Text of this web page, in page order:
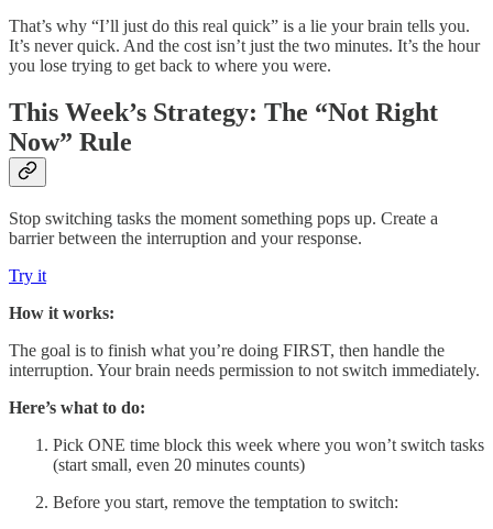
That’s why “I’ll just do this real quick” is a lie your brain tells you.
It’s never quick. And the cost isn’t just the two minutes. It’s the hour
you lose trying to get back to where you were.
This Week’s Strategy: The “Not Right
Now” Rule
Stop switching tasks the moment something pops up. Create a
barrier between the interruption and your response.
Try it
How it works:
The goal is to finish what you’re doing FIRST, then handle the
interruption. Your brain needs permission to not switch immediately.
Here’s what to do:
Pick ONE time block this week where you won’t switch tasks
(start small, even 20 minutes counts)
Before you start, remove the temptation to switch: